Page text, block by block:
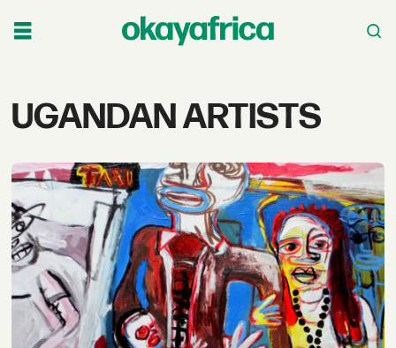
Tag:
artists
UGANDAN ARTISTS